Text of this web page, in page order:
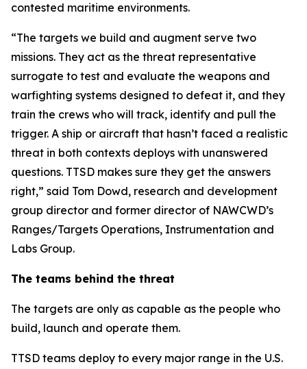
contested maritime environments.
“The targets we build and augment serve two
missions. They act as the threat representative
surrogate to test and evaluate the weapons and
warfighting systems designed to defeat it, and they
train the crews who will track, identify and pull the
trigger. A ship or aircraft that hasn’t faced a realistic
threat in both contexts deploys with unanswered
questions. TTSD makes sure they get the answers
right,” said Tom Dowd, research and development
group director and former director of NAWCWD’s
Ranges/Targets Operations, Instrumentation and
Labs Group.
The teams behind the threat
The targets are only as capable as the people who
build, launch and operate them.
TTSD teams deploy to every major range in the U.S.